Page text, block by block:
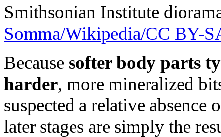
Smithsonian Institute
Somma/Wikipedia/CC BY-
Because softer body parts
harder, more mineralized
suspected a relative absence
later stages are simply the